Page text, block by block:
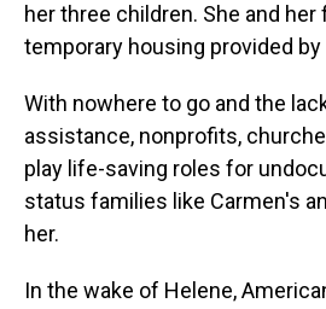
her three children. She and her
temporary housing provided by
With nowhere to go and the
assistance, nonprofits,
play life-saving roles for
status families like Carmen's
her.
In the wake of Helene,